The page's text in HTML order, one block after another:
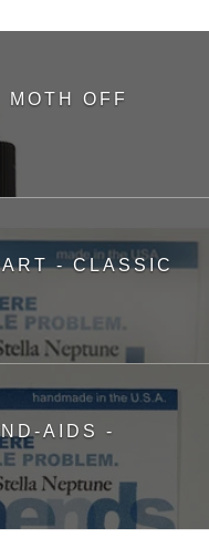
MOTH OFF
- CLASSIC
AIDS -